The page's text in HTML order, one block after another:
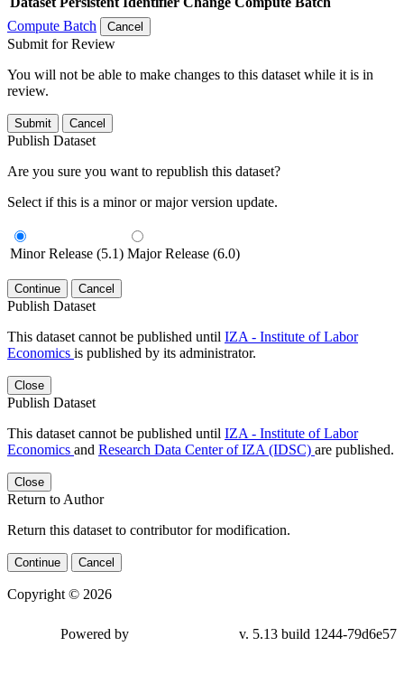
Compute Batch
Cancel
Submit for Review
You will not be able to make changes to this dataset while it is in
review.
Submit Cancel
Publish Dataset
Are you sure you want to republish this dataset?
Select if this is a minor or major version update.
Minor Release (5.1) Major Release (6.0)
Continue Cancel
Publish Dataset
This dataset cannot be published until IZA - Institute of Labor
Economics is published by its administrator.
Close
Publish Dataset
This dataset cannot be published until IZA - Institute of Labor
Economics and Research Data Center of IZA (IDSC) are published.
Close
Return to Author
Return this dataset to contributor for modification.
Continue Cancel
Copyright © 2026
Powered by v. 5.13 build 1244-79d6e57